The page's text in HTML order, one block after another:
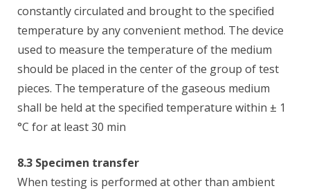
constantly circulated and brought to the specified
temperature by any convenient method. The device
used to measure the temperature of the medium
should be placed in the center of the group of test
pieces. The temperature of the gaseous medium
shall be held at the specified temperature within ± 1
°C for at least 30 min
8.3 Specimen transfer
When testing is performed at other than ambient